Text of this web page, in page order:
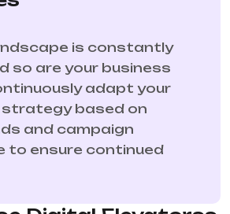
is constantly
so are your business
adapt your
strategy based on
and campaign
to ensure continued